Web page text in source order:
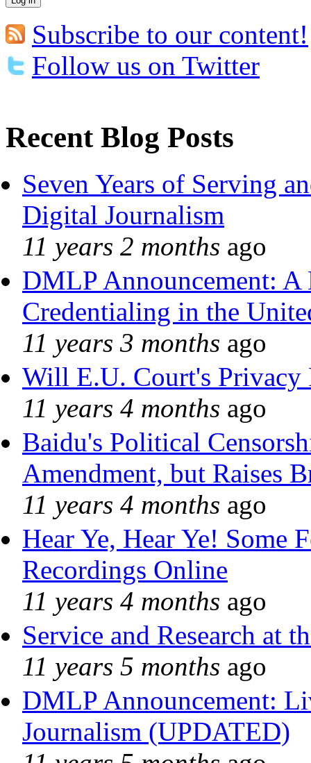
Subscribe to our content!
Follow us on Twitter
Recent Blog Posts
Seven Years of Serving
Digital Journalism
11 years 2 months ago
DMLP Announcement:
Credentialing in the
11 years 3 months ago
Will E.U. Court's Privacy
11 years 4 months ago
Baidu's Political
Amendment, but Raises
11 years 4 months ago
Hear Ye, Hear Ye! Some
Recordings Online
11 years 4 months ago
Service and Research at
11 years 5 months ago
DMLP Announcement:
Journalism (UPDATED)